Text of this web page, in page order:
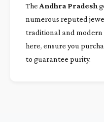
The Andhra Pradesh
numerous reputed
traditional and modern
here, ensure you
to guarantee purity.